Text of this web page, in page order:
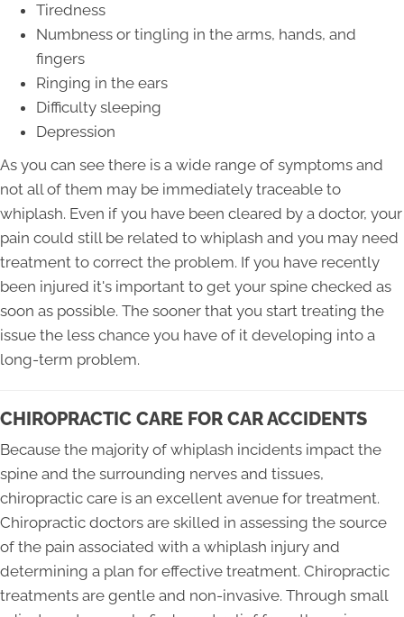
Tiredness
Numbness or tingling in the arms, hands, and
fingers
Ringing in the ears
Difficulty sleeping
Depression
As you can see there is a wide range of symptoms and
not all of them may be immediately traceable to
whiplash. Even if you have been cleared by a doctor, your
pain could still be related to whiplash and you may need
treatment to correct the problem. If you have recently
been injured it's important to get your spine checked as
soon as possible. The sooner that you start treating the
issue the less chance you have of it developing into a
long-term problem.
CHIROPRACTIC CARE FOR CAR ACCIDENTS
Because the majority of whiplash incidents impact the
spine and the surrounding nerves and tissues,
chiropractic care is an excellent avenue for treatment.
Chiropractic doctors are skilled in assessing the source
of the pain associated with a whiplash injury and
determining a plan for effective treatment. Chiropractic
treatments are gentle and non-invasive. Through small